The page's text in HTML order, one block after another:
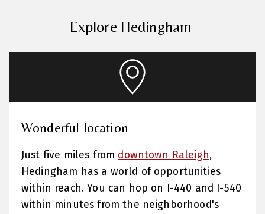
Explore Hedingham
Wonderful location
Just five miles from downtown Raleigh,
Hedingham has a world of opportunities
within reach. You can hop on I-440 and I-540
within minutes from the neighborhood's